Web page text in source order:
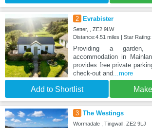
2 Evrabister
Setter, , ZE2 9LW
Distance:4.51 miles | Star Rating:
Providing a garden,
accommodation in
provides free private
check-out and...more
Add to Shortlist
3 The Westings
Wormadale , Tingwall, ZE2 9LJ